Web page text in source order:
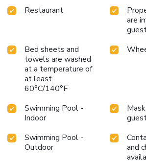
Restaurant
are
Bed sheets and
towels are washed
at a temperature of
at least
60°C/140°F
Swimming Pool -
Indoor
Swimming Pool -
Outdoor
and